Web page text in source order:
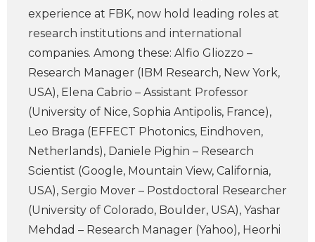
experience at FBK, now hold leading roles at
research institutions and international
companies. Among these: Alfio Gliozzo –
Research Manager (IBM Research, New York,
USA), Elena Cabrio – Assistant Professor
(University of Nice, Sophia Antipolis, France),
Leo Braga (EFFECT Photonics, Eindhoven,
Netherlands), Daniele Pighin – Research
Scientist (Google, Mountain View, California,
USA), Sergio Mover – Postdoctoral Researcher
(University of Colorado, Boulder, USA), Yashar
Mehdad – Research Manager (Yahoo), Heorhi